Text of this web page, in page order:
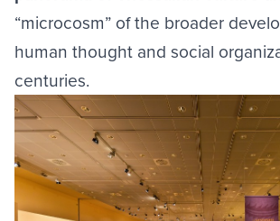
“microcosm” of the broader
human thought and social
centuries.